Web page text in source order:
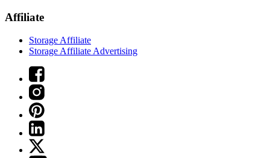
Affiliate
Storage Affiliate
Storage Affiliate Advertising